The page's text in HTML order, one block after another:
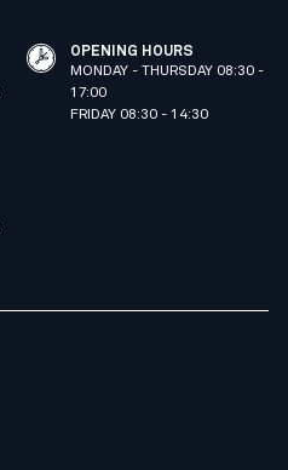
OPENING HOURS
MONDAY - THURSDAY 08:30 -
17:00
FRIDAY 08:30 - 14:30